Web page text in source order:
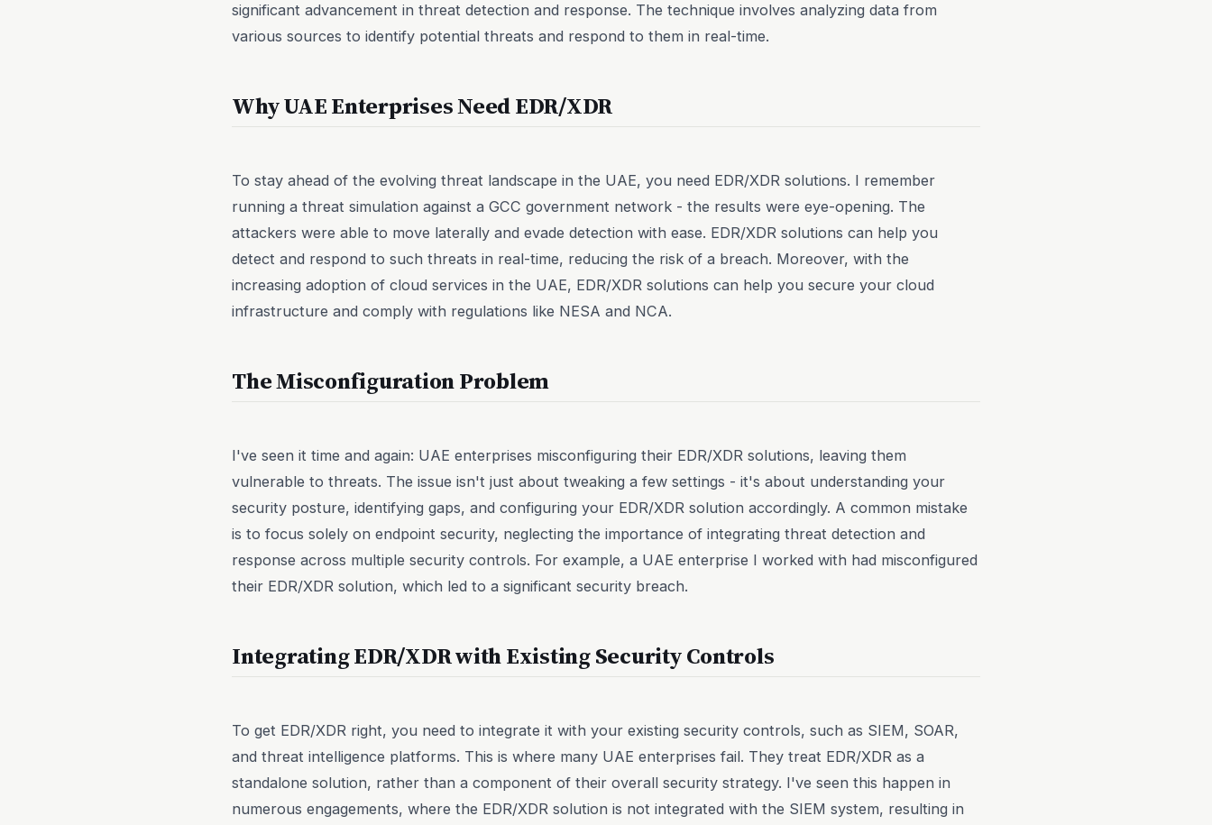
significant advancement in threat detection and response. The technique involves analyzing data from
various sources to identify potential threats and respond to them in real-time.
Why UAE Enterprises Need EDR/XDR
To stay ahead of the evolving threat landscape in the UAE, you need EDR/XDR solutions. I remember
running a threat simulation against a GCC government network - the results were eye-opening. The
attackers were able to move laterally and evade detection with ease. EDR/XDR solutions can help you
detect and respond to such threats in real-time, reducing the risk of a breach. Moreover, with the
increasing adoption of cloud services in the UAE, EDR/XDR solutions can help you secure your cloud
infrastructure and comply with regulations like NESA and NCA.
The Misconfiguration Problem
I've seen it time and again: UAE enterprises misconfiguring their EDR/XDR solutions, leaving them
vulnerable to threats. The issue isn't just about tweaking a few settings - it's about understanding your
security posture, identifying gaps, and configuring your EDR/XDR solution accordingly. A common mistake
is to focus solely on endpoint security, neglecting the importance of integrating threat detection and
response across multiple security controls. For example, a UAE enterprise I worked with had misconfigured
their EDR/XDR solution, which led to a significant security breach.
Integrating EDR/XDR with Existing Security Controls
To get EDR/XDR right, you need to integrate it with your existing security controls, such as SIEM, SOAR,
and threat intelligence platforms. This is where many UAE enterprises fail. They treat EDR/XDR as a
standalone solution, rather than a component of their overall security strategy. I've seen this happen in
numerous engagements, where the EDR/XDR solution is not integrated with the SIEM system, resulting in